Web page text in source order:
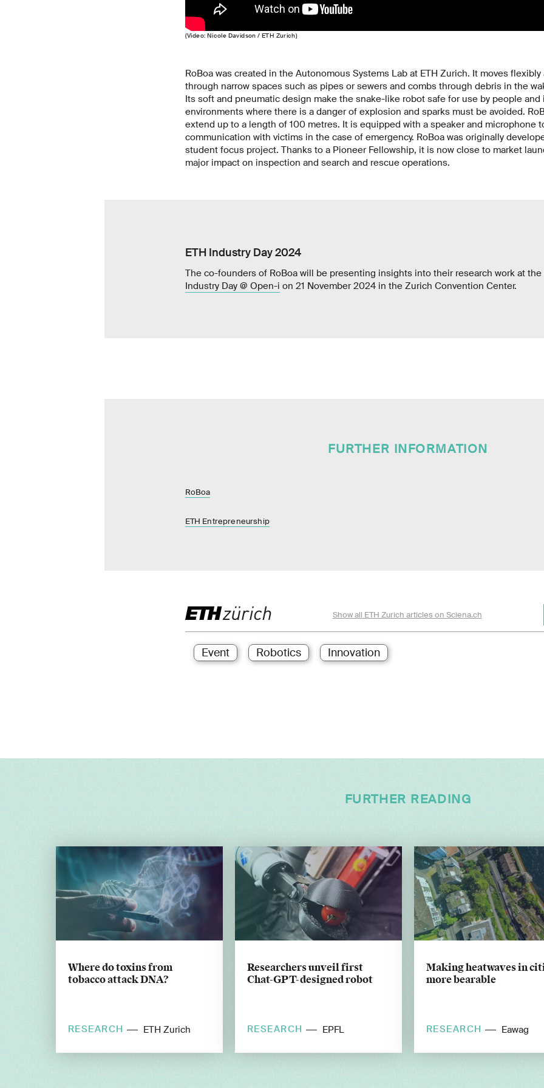
(Video: Nicole Davidson / ETH Zurich)
RoBoa was created in the Autonomous Systems Lab at ETH Zurich. It moves
through narrow spaces such as pipes or sewers and combs through debris in the
Its soft and pneumatic design make the snake-like robot safe for use by people and
environments where there is a danger of explosion and sparks must be avoided.
extend up to a length of 100 metres. It is equipped with a speaker and microphone
communication with victims in the case of emergency. RoBoa was originally
student focus project. Thanks to a Pioneer Fellowship, it is now close to market
major impact on inspection and search and rescue operations.
ETH Industry Day 2024
The co-founders of RoBoa will be presenting insights into their research work at the
Industry Day @ Open-i on 21 November 2024 in the Zurich Convention Center.
FURTHER INFORMATION
RoBoa
ETH Entrepreneurship
Show all ETH Zurich articles on Sciena.ch
Event Robotics Innovation
FURTHER READING
Where do toxins from
tobacco attack DNA?
RESEARCH ETH Zurich
Researchers unveil first
Chat-GPT-designed robot
RESEARCH EPFL
Making heatwaves in
more bearable
RESEARCH Eawag